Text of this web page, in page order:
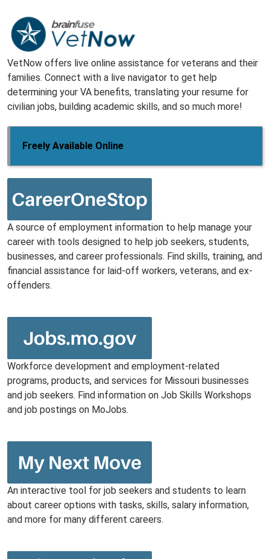
VetNow offers live online assistance for veterans and their
families. Connect with a live navigator to get help
determining your VA benefits, translating your resume for
civilian jobs, building academic skills, and so much more!
Freely Available Online
A source of employment information to help manage your
career with tools designed to help job seekers, students,
businesses, and career professionals. Find skills, training, and
financial assistance for laid-off workers, veterans, and ex-
offenders.
Workforce development and employment-related
programs, products, and services for Missouri businesses
and job seekers. Find information on Job Skills Workshops
and job postings on MoJobs.
An interactive tool for job seekers and students to learn
about career options with tasks, skills, salary information,
and more for many different careers.